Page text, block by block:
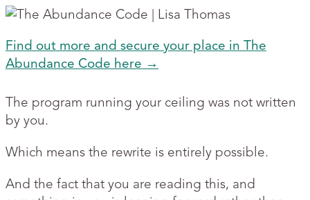
Find out more and secure your place in The
Abundance Code here →
The program running your ceiling was not written
by you.
Which means the rewrite is entirely possible.
And the fact that you are reading this, and